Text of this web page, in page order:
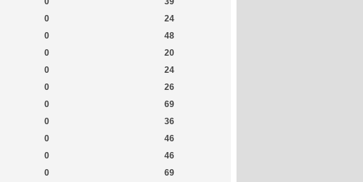
0
24
0
48
0
20
0
24
0
26
0
69
0
36
0
46
0
46
0
69